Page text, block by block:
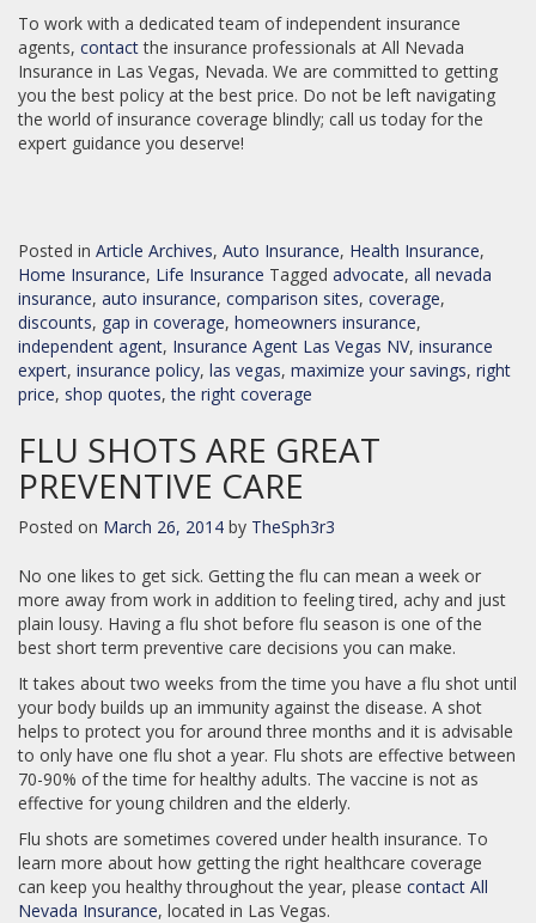
To work with a dedicated team of independent insurance
agents, contactthe insurance professionals at All Nevada
Insurance in Las Vegas, Nevada. We are committed to getting
you the best policy at the best price. Do not be left navigating
the world of insurance coverage blindly; call us today for the
expert guidance you deserve!
Posted in Article Archives, Auto Insurance, Health Insurance,
Home Insurance, Life Insurance Tagged advocate, all nevada
insurance, auto insurance, comparison sites, coverage,
discounts, gap in coverage, homeowners insurance,
independent agent, Insurance Agent Las Vegas NV, insurance
expert, insurance policy, las vegas, maximize your savings, right
price, shop quotes,the right coverage
FLU SHOTS ARE GREAT
PREVENTIVE CARE
Posted on March 26, 2014 by TheSph3r3
No one likes to get sick. Getting the flu can mean a week or
more away from work in addition to feeling tired, achy and just
plain lousy. Having a flu shot before flu season is one of the
best short term preventive care decisions you can make.
It takes about two weeks from the time you have a flu shot until
your body builds up an immunity against the disease. A shot
helps to protect you for around three months and it is advisable
to only have one flu shot a year. Flu shots are effective between
70-90% of the time for healthy adults. The vaccine is not as
effective for young children and the elderly.
Flu shots are sometimes covered under health insurance. To
learn more about how getting the right healthcare coverage
can keep you healthy throughout the year, please contact All
Nevada Insurance, located in Las Vegas.